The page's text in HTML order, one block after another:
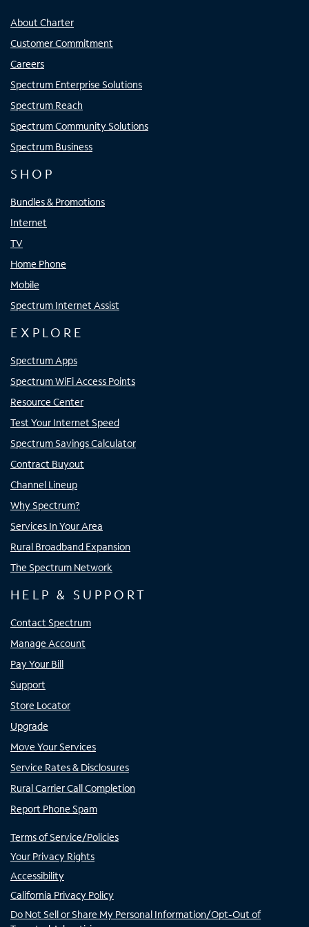
About Charter
Customer Commitment
Careers
Spectrum Enterprise Solutions
Spectrum Reach
Spectrum Community Solutions
Spectrum Business
SHOP
Bundles & Promotions
Internet
TV
Home Phone
Mobile
Spectrum Internet Assist
EXPLORE
Spectrum Apps
Spectrum WiFi Access Points
Resource Center
Test Your Internet Speed
Spectrum Savings Calculator
Contract Buyout
Channel Lineup
Why Spectrum?
Services In Your Area
Rural Broadband Expansion
The Spectrum Network
HELP & SUPPORT
Contact Spectrum
Manage Account
Pay Your Bill
Support
Store Locator
Upgrade
Move Your Services
Service Rates & Disclosures
Rural Carrier Call Completion
Report Phone Spam
Terms of Service/Policies
Your Privacy Rights
Accessibility
California Privacy Policy
Do Not Sell or Share My Personal Information/Opt-Out of